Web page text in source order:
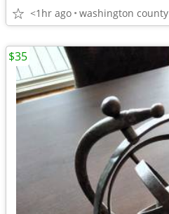
<1hr ago washington county
$35